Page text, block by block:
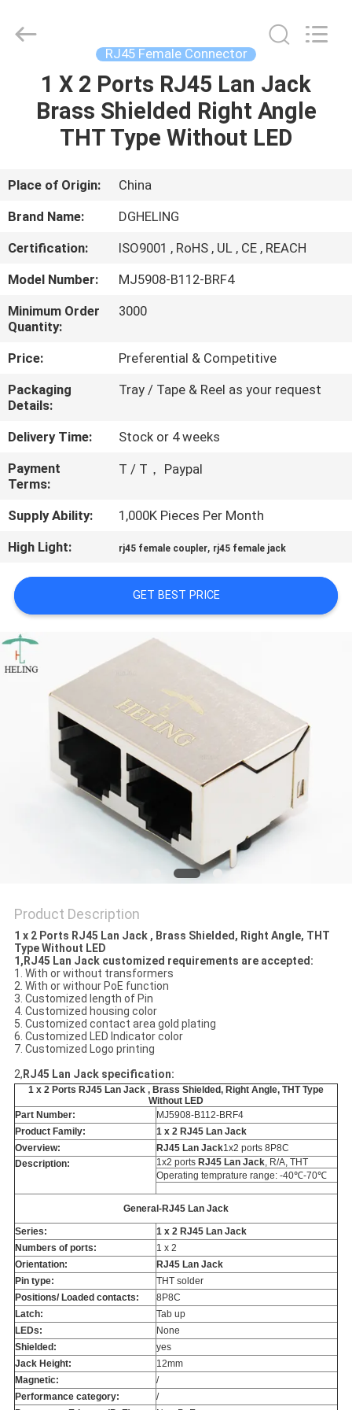
HOME
PRODUCTS
ABOUT
US
FACTORY
TOUR
QUALITY
CONTROL
CONTACT
US
REQUEST
A
QUOTE
SITEMAP
PRIVACY
POLICY
Rights
RJ45 Female Connector
1 X 2 Ports RJ45 Lan Jack
Brass Shielded Right Angle
THT Type Without LED
Place of Origin:
China
Brand Name:
DGHELING
Certification:
ISO9001 , RoHS , UL , CE , REACH
Model Number:
MJ5908-B112-BRF4
Minimum Order
Quantity:
3000
Price:
Preferential & Competitive
Packaging
Details:
Tray / Tape & Reel as your request
Delivery Time:
Stock or 4 weeks
Payment
Terms:
T / T， Paypal
Supply Ability:
1,000K Pieces Per Month
High Light:
rj45 female coupler, rj45 female jack
GET BEST PRICE
Product Description
1 x 2 Ports RJ45 Lan Jack , Brass Shielded, Right Angle, THT
Type Without LED
1,RJ45 Lan Jack customized requirements are accepted:
1. With or without transformers
2. With or withour PoE function
3. Customized length of Pin
4. Customized housing color
5. Customized contact area gold plating
6. Customized LED Indicator color
7. Customized Logo printing
2, RJ45 Lan Jack specification:
1 x 2 Ports RJ45 Lan Jack , Brass Shielded, Right Angle, THT Type
Without LED
Part Number:
MJ5908-B112-BRF4
Product Family:
1 x 2 RJ45 Lan Jack
Overview:
RJ45 Lan Jack1x2 ports 8P8C
Description:
1x2 ports RJ45 Lan Jack, R/A, THT
Operating temprature range: -40℃-70℃
General-RJ45 Lan Jack
Series:
1 x 2 RJ45 Lan Jack
Numbers of ports:
1 x 2
Orientation:
RJ45 Lan Jack
Pin type:
THT solder
Positions/ Loaded contacts:
8P8C
Latch:
Tab up
LEDs:
None
Shielded:
yes
Jack Height:
12mm
Magnetic:
/
Performance category:
/